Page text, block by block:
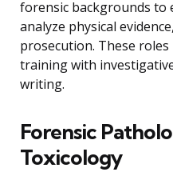
forensic backgrounds to
analyze physical
prosecution. These
training with
writing.
Forensic
Toxicology